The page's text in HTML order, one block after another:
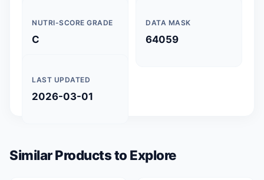
NUTRI-SCORE GRADE
C
DATA MASK
64059
LAST UPDATED
2026-03-01
Similar Products to Explore